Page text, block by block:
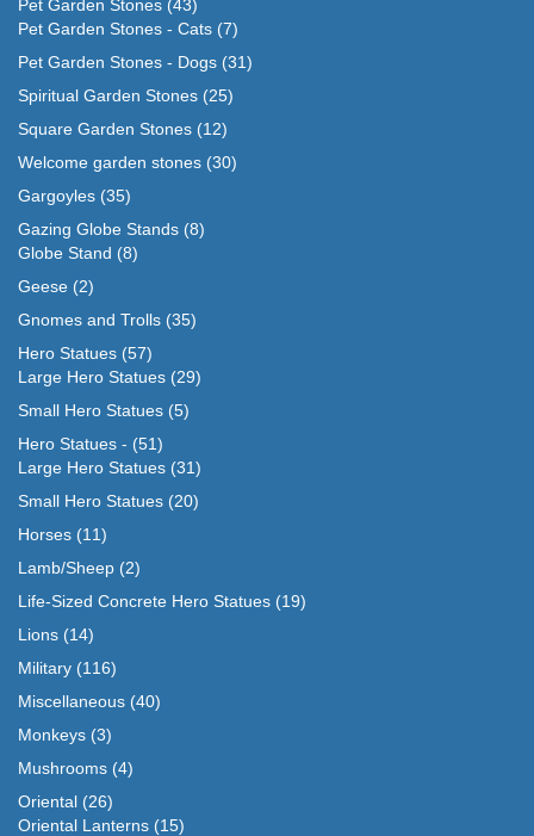
Pet Garden Stones (43)
Pet Garden Stones - Cats (7)
Pet Garden Stones - Dogs (31)
Spiritual Garden Stones (25)
Square Garden Stones (12)
Welcome garden stones (30)
Gargoyles (35)
Gazing Globe Stands (8)
Globe Stand (8)
Geese (2)
Gnomes and Trolls (35)
Hero Statues (57)
Large Hero Statues (29)
Small Hero Statues (5)
Hero Statues - (51)
Large Hero Statues (31)
Small Hero Statues (20)
Horses (11)
Lamb/Sheep (2)
Life-Sized Concrete Hero Statues (19)
Lions (14)
Military (116)
Miscellaneous (40)
Monkeys (3)
Mushrooms (4)
Oriental (26)
Oriental Lanterns (15)